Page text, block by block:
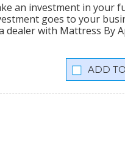
an investment in your
goes to your
dealer with Mattress By